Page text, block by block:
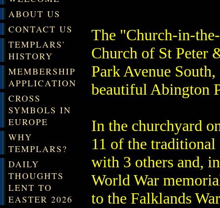
ABOUT US
CONTACT US
TEMPLARS'
HISTORY
MEMBERSHIP
APPLICATION
CROSS
SYMBOLS IN
EUROPE
WHY
TEMPLARS?
DAILY
THOUGHTS
LENT TO
EASTER 2026
The "Church-in-
Church of St Peter
Park Avenue
beautiful Abington
In the churchyard
11 of the traditional
with 3 others and,
World War
to the Falklands